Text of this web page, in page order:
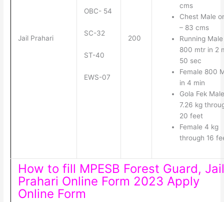
Jail Prahari
OBC- 54
SC-32
ST-40
EWS-07
200
cms
Chest Male
– 83 cms
Running Male
800 mtr in 2
50 sec
Female 800
in 4 min
Gola Fek Male
7.26 kg
20 feet
Female 4 kg
through 16
How to fill MPESB Forest Guard, Jail
Prahari Online Form 2023 Apply
Online Form